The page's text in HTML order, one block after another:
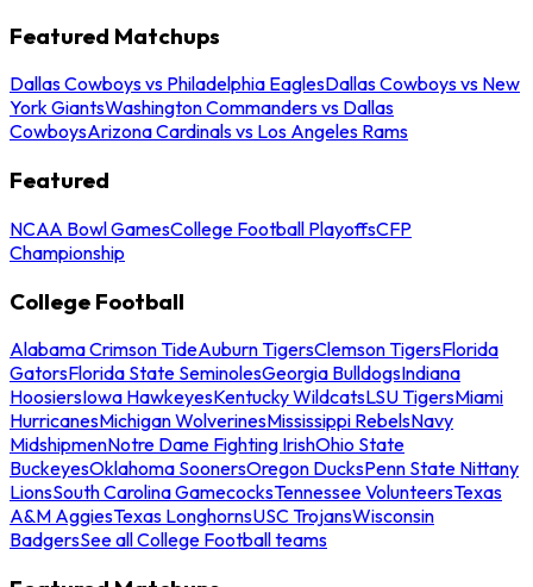
Featured Matchups
Dallas Cowboys vs Philadelphia EaglesDallas Cowboys vs New
York GiantsWashington Commanders vs Dallas
CowboysArizona Cardinals vs Los Angeles Rams
Featured
NCAA Bowl GamesCollege Football PlayoffsCFP
Championship
College Football
Alabama Crimson TideAuburn TigersClemson TigersFlorida
GatorsFlorida State SeminolesGeorgia BulldogsIndiana
HoosiersIowa HawkeyesKentucky WildcatsLSU TigersMiami
HurricanesMichigan WolverinesMississippi RebelsNavy
MidshipmenNotre Dame Fighting IrishOhio State
BuckeyesOklahoma SoonersOregon DucksPenn State Nittany
LionsSouth Carolina GamecocksTennessee VolunteersTexas
A&M AggiesTexas LonghornsUSC TrojansWisconsin
BadgersSee all College Football teams